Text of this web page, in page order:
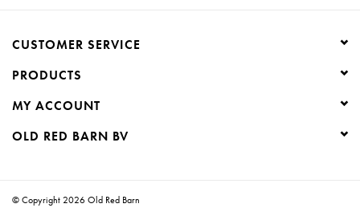
CUSTOMER SERVICE
PRODUCTS
MY ACCOUNT
OLD RED BARN BV
© Copyright 2026 Old Red Barn